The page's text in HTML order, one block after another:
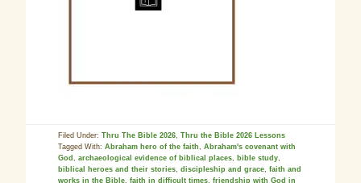
Filed Under:Thru The Bible 2026,Thru the Bible 2026 Lessons
Tagged With:Abraham hero of the faith,Abraham's covenant with
God,archaeological evidence of biblical places, bible study,
biblical heroes and their stories,discipleship and grace,faith and
works in the Bible,faith in difficult times,friendship with God in